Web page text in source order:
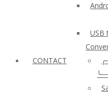
USB
CONTACT